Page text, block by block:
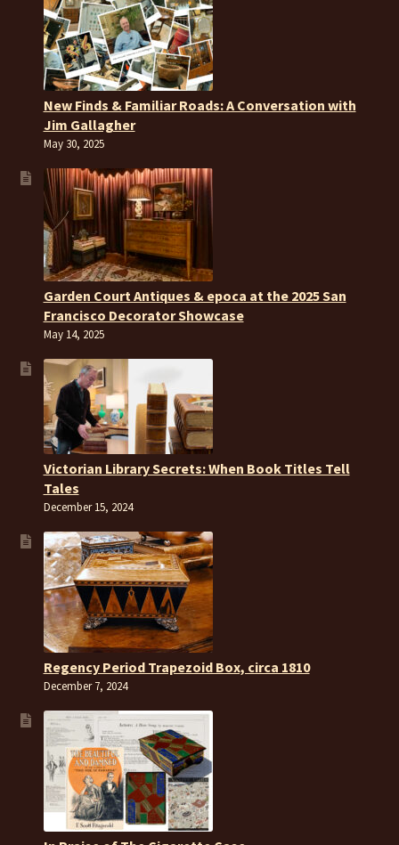
New Finds & Familiar Roads: A Conversation with
Jim Gallagher
May 30, 2025
Garden Court Antiques & epoca at the 2025 San
Francisco Decorator Showcase
May 14, 2025
Victorian Library Secrets: When Book Titles Tell
Tales
December 15, 2024
Regency Period Trapezoid Box, circa 1810
December 7, 2024